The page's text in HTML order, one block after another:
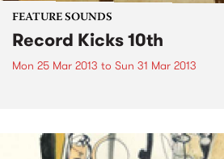
FEATURE SOUNDS
Record Kicks 10th
Mon 25 Mar 2013 to Sun 31 Mar 2013